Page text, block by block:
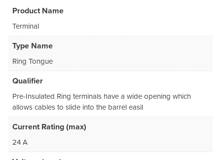
Product Name
Terminal
Type Name
Ring Tongue
Qualifier
Pre-Insulated Ring terminals have a wide opening which
allows cables to slide into the barrel easil
Current Rating (max)
24 A